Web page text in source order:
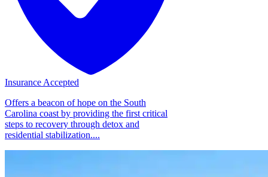
Insurance Accepted
Offers a beacon of hope on the South
Carolina coast by providing the first critical
steps to recovery through detox and
residential stabilization....